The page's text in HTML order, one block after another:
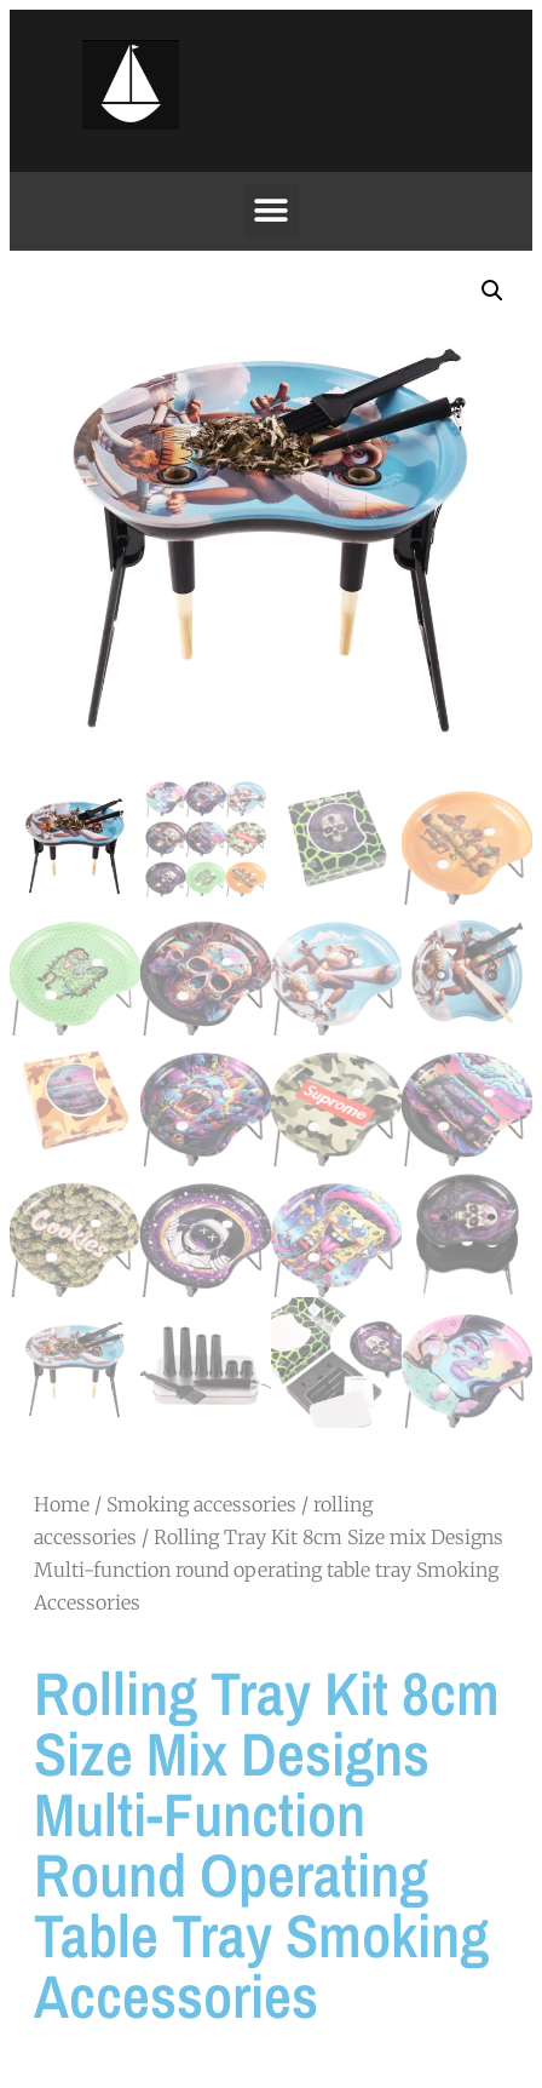
Home / Smoking accessories / rolling
accessories / Rolling Tray Kit 8cm Size mix Designs
Multi-function round operating table tray Smoking
Accessories
Rolling Tray Kit 8cm
Size Mix Designs
Multi-Function
Round Operating
Table Tray Smoking
Accessories